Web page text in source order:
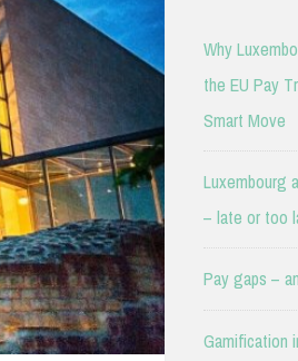
Why
the EU Pay
Smart Move
Luxembourg
– late or too
Pay gaps –
Gamification